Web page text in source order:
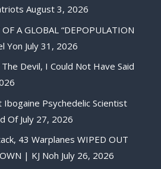
August 3, 2026
A GLOBAL “DEPOPULATION
Yon July 31, 2026
Devil, I Could Not Have Said
Psychedelic Scientist
Of July 27, 2026
43 Warplanes WIPED OUT
| KJ Noh July 26, 2026